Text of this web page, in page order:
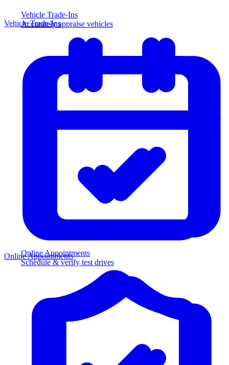
Vehicle Trade-Ins
Accurately appraise vehicles
Online Appointments
Schedule & verify test drives
Vehicle Trade-Ins
Online Appointments